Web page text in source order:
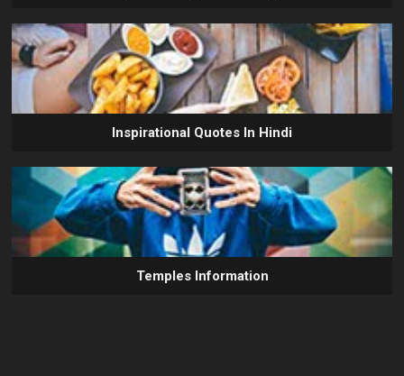
Inspirational Quotes In Hindi
Temples Information